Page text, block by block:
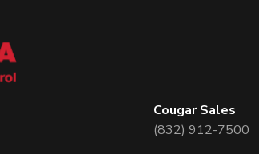
Cougar Sales
(832) 912-7500